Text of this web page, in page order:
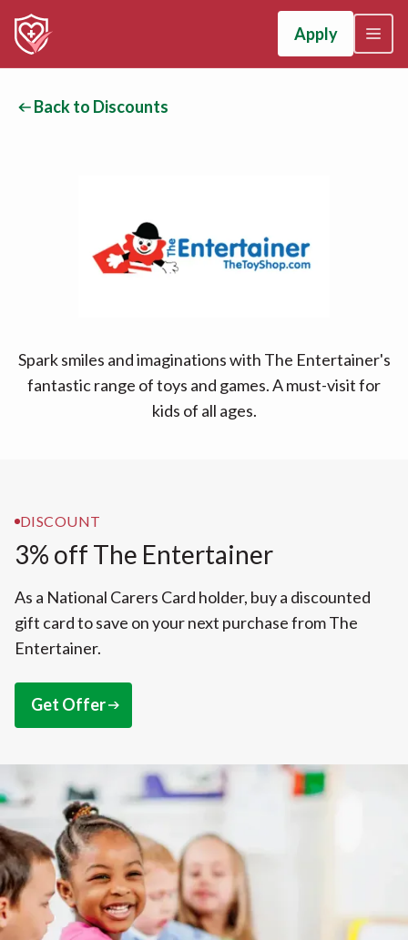
Apply
Back to Discounts
Spark smiles and imaginations with The Entertainer's
fantastic range of toys and games. A must-visit for
kids of all ages.
DISCOUNT
3% off The Entertainer
As a National Carers Card holder, buy a discounted
gift card to save on your next purchase from The
Entertainer.
Get Offer